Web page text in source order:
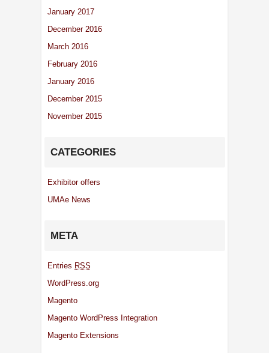
January 2017
December 2016
March 2016
February 2016
January 2016
December 2015
November 2015
CATEGORIES
Exhibitor offers
UMAe News
META
Entries RSS
WordPress.org
Magento
Magento WordPress Integration
Magento Extensions